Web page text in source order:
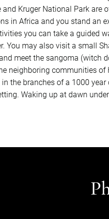
Kruger National Park are
in Africa and you stand an
you can take a guided
You may also visit a small
meet the sangoma (witch
neighboring communities of
the branches of a 1000 year
Waking up at dawn